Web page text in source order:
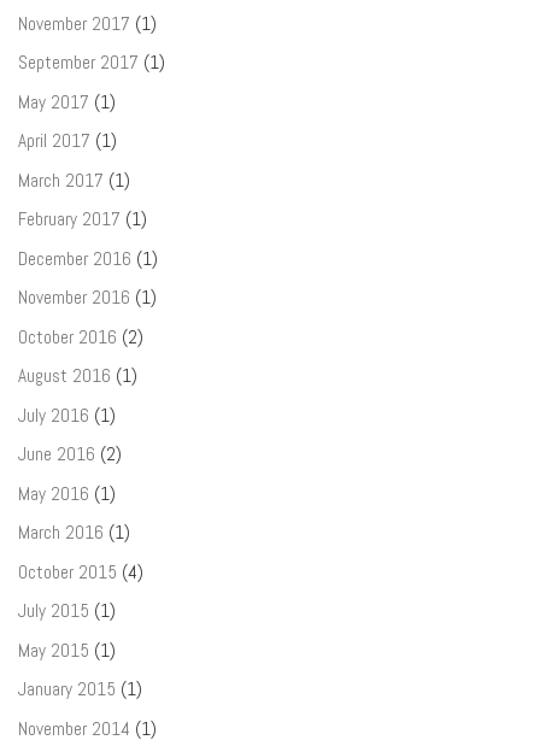
November 2017 (1)
September 2017 (1)
May 2017 (1)
April 2017 (1)
March 2017 (1)
February 2017 (1)
December 2016 (1)
November 2016 (1)
October 2016 (2)
August 2016 (1)
July 2016 (1)
June 2016 (2)
May 2016 (1)
March 2016 (1)
October 2015 (4)
July 2015 (1)
May 2015 (1)
January 2015 (1)
November 2014 (1)